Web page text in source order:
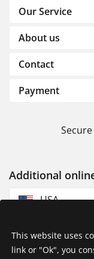
Our Service
About us
Contact
Payment
Additional
USA
This website uses
link or "Ok", you